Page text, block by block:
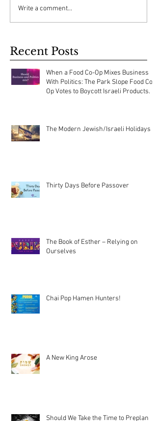
Write a comment...
Recent Posts
When a Food Co-Op Mixes Business
With Politics: The Park Slope Food Co-
Op Votes to Boycott Israeli Products.
The Modern Jewish/Israeli Holidays
Thirty Days Before Passover
The Book of Esther – Relying on
Ourselves
Chai Pop Hamen Hunters!
A New King Arose
Should We Take the Time to Preplan